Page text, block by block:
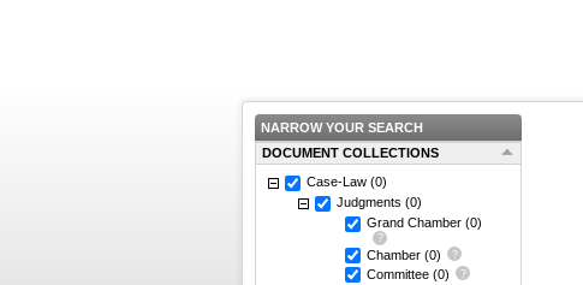
NARROW YOUR SEARCH
DOCUMENT COLLECTIONS
Case-Law (0)
Judgments (0)
Grand Chamber (0)
Chamber (0)
Committee (0)